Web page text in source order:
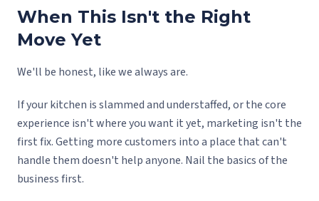
When This Isn't the Right
Move Yet
We'll be honest, like we always are.
If your kitchen is slammed and understaffed, or the core
experience isn't where you want it yet, marketing isn't the
first fix. Getting more customers into a place that can't
handle them doesn't help anyone. Nail the basics of the
business first.